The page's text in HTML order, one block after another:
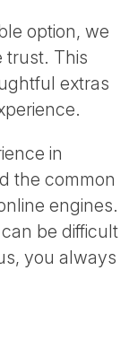
option, we
trust. This
extras
in
the common
engines.
be difficult
you always